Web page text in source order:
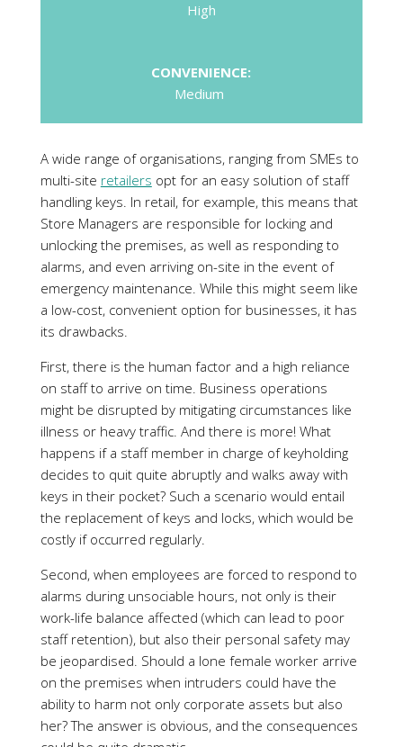
High
CONVENIENCE:
Medium
A wide range of organisations, ranging from SMEs to
multi-site retailers opt for an easy solution of staff
handling keys. In retail, for example, this means that
Store Managers are responsible for locking and
unlocking the premises, as well as responding to
alarms, and even arriving on-site in the event of
emergency maintenance. While this might seem like
a low-cost, convenient option for businesses, it has
its drawbacks.
First, there is the human factor and a high reliance
on staff to arrive on time. Business operations
might be disrupted by mitigating circumstances like
illness or heavy traffic. And there is more! What
happens if a staff member in charge of keyholding
decides to quit quite abruptly and walks away with
keys in their pocket? Such a scenario would entail
the replacement of keys and locks, which would be
costly if occurred regularly.
Second, when employees are forced to respond to
alarms during unsociable hours, not only is their
work-life balance affected (which can lead to poor
staff retention), but also their personal safety may
be jeopardised. Should a lone female worker arrive
on the premises when intruders could have the
ability to harm not only corporate assets but also
her? The answer is obvious, and the consequences